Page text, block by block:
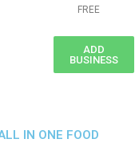
FREE
ADD
BUSINESS
IN ONE FOOD